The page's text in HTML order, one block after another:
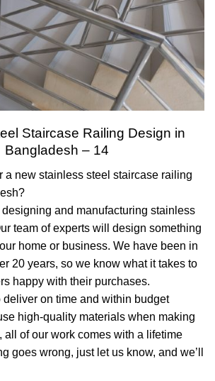
Staircase Railing Design in
Bangladesh – 14
a new stainless steel staircase railing
and manufacturing stainless
team of experts will design something
home or business. We have been in
20 years, so we know what it takes to
happy with their purchases.
deliver on time and within budget
high-quality materials when making
all of our work comes with a lifetime
goes wrong, just let us know, and we’ll